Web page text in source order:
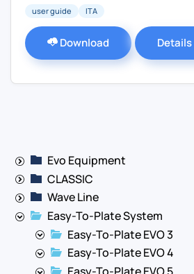
user guide ITA
Download Details
Evo Equipment
CLASSIC
Wave Line
Easy-To-Plate System
Easy-To-Plate EVO 3
Easy-To-Plate EVO 4